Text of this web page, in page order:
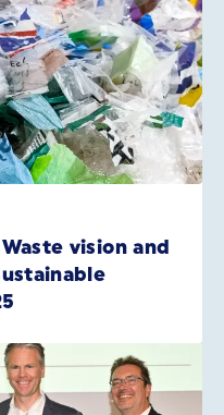
vision and